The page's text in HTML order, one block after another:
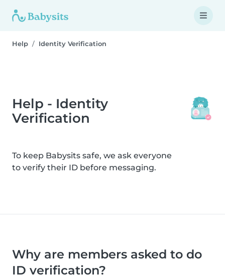
Help Identity Verification
Help - Identity
Verification
To keep Babysits safe, we ask everyone
to verify their ID before messaging.
Why are members asked to do
ID verification?